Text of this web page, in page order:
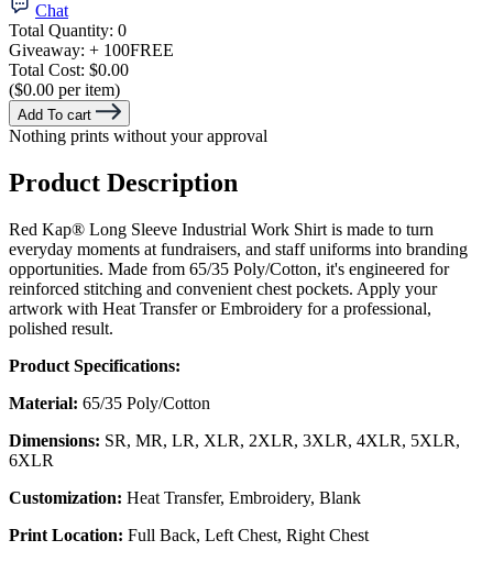
Chat
Total Quantity: 0
Giveaway: + 100FREE
Total Cost: $0.00
($0.00 per item)
Add To cart
Nothing prints without your approval
Product Description
Red Kap® Long Sleeve Industrial Work Shirt is made to turn
everyday moments at fundraisers, and staff uniforms into branding
opportunities. Made from 65/35 Poly/Cotton, it's engineered for
reinforced stitching and convenient chest pockets. Apply your
artwork with Heat Transfer or Embroidery for a professional,
polished result.
Product Specifications:
Material: 65/35 Poly/Cotton
Dimensions: SR, MR, LR, XLR, 2XLR, 3XLR, 4XLR, 5XLR,
6XLR
Customization: Heat Transfer, Embroidery, Blank
Print Location: Full Back, Left Chest, Right Chest